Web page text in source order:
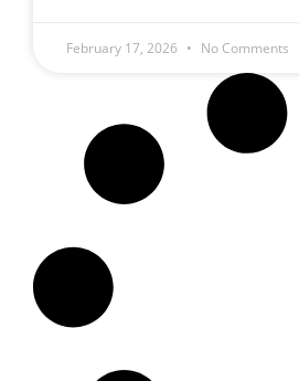
February 17, 2026 No Comments